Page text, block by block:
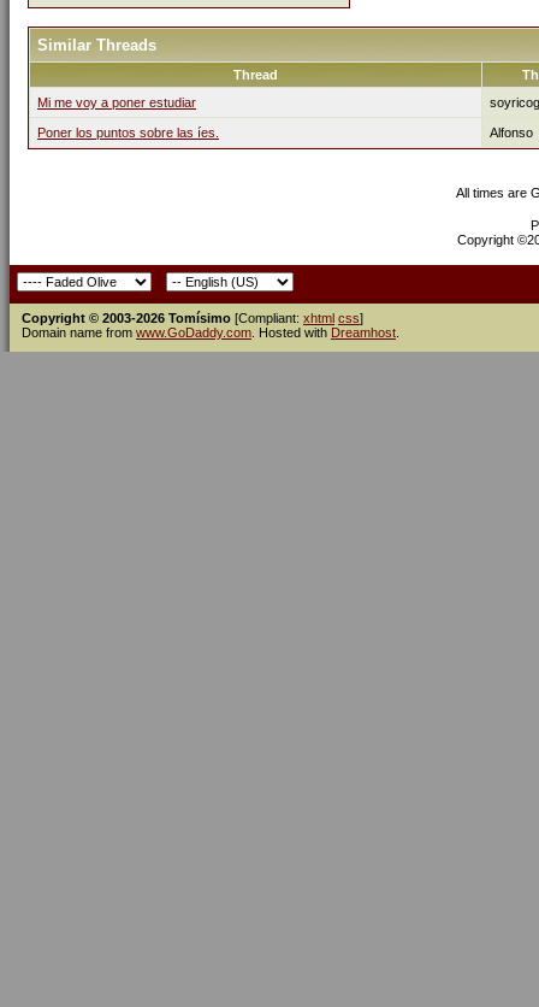
Similar Threads
Thread
Mi me voy a poner estudiar
Poner los puntos sobre las íes. Alfonso
All times are
Copyright
Copyright © 2003-2026 Tomísimo [Compliant: xhtml css]
Domain name from www.GoDaddy.com . Hosted with Dreamhost